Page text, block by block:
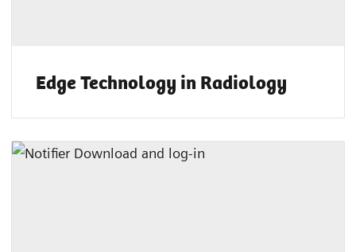
Edge Technology in Radiology